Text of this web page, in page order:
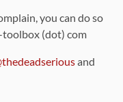
you can do so
toolbox (dot) com
and